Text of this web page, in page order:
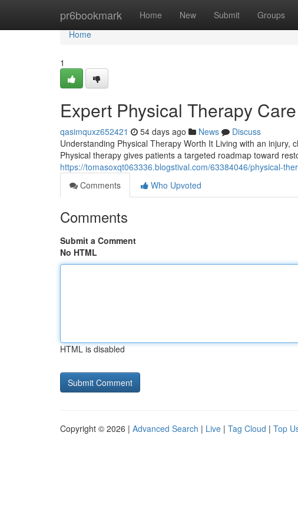
pr6bookmark Home New Submit Groups
Home
Home
1
Expert Physical Therapy Care
qasimquxz652421 54 days ago News
Discuss
Understanding Physical Therapy Worth It Living with an
Physical therapy gives patients a targeted roadmap toward
https://tomasoxqt063336.blogstival.com/63384046/physical-
Comments
Who Upvoted
Comments
Submit a Comment
No HTML
HTML is disabled
Copyright © 2026 | Advanced Search | Live | Tag Cloud | Top